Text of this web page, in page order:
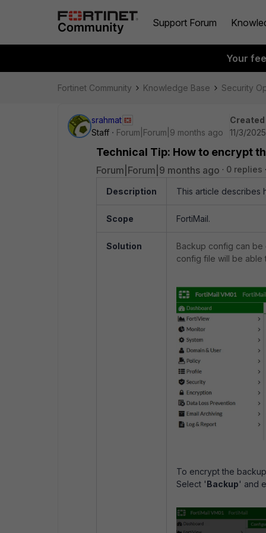
Support Forum
Your
Fortinet Community Knowledge Base Security
srahmat
Staff
Forum|Forum|9 months ago
Created
11/3/
Technical Tip: How to encrypt
Forum|Forum|9 months ago 0 replies
Description This article describes
Scope FortiMail.
Solution Backup config can be
config file will be able
To encrypt the
Select 'Backup' and